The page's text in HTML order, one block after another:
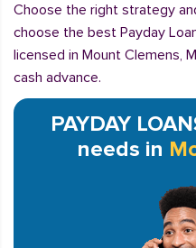
Choose the right strategy
choose the best Payday
licensed in Mount Clemens,
cash advance.
PAYDAY
needs in